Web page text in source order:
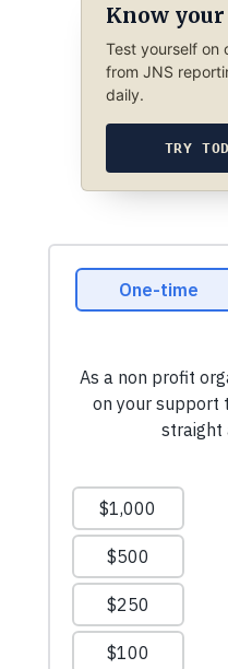
Know
Test yourself on
from JNS
daily.
TRY